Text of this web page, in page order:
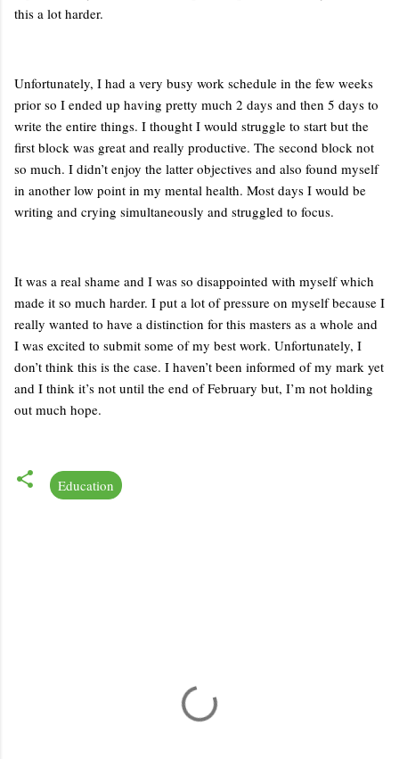
this a lot harder.
Unfortunately, I had a very busy work schedule in the few weeks
prior so I ended up having pretty much 2 days and then 5 days to
write the entire things. I thought I would struggle to start but the
first block was great and really productive. The second block not
so much. I didn’t enjoy the latter objectives and also found myself
in another low point in my mental health. Most days I would be
writing and crying simultaneously and struggled to focus.
It was a real shame and I was so disappointed with myself which
made it so much harder. I put a lot of pressure on myself because I
really wanted to have a distinction for this masters as a whole and
I was excited to submit some of my best work. Unfortunately, I
don’t think this is the case. I haven’t been informed of my mark yet
and I think it’s not until the end of February but, I’m not holding
out much hope.
Education